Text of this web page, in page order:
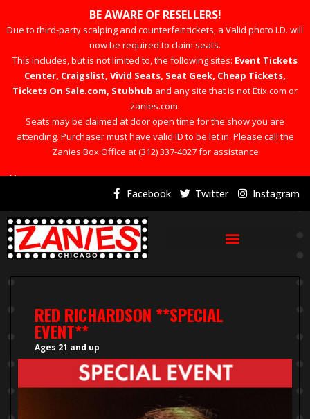
BE AWARE OF RESELLERS!
Due to third-party scalping and counterfeit tickets, a Valid photo I.D. will
now be required to claim seats.
This includes, but is not limited to, the following sites: Event Tickets
Center, Craigslist, Vivid Seats, Seat Geek, Cheap Tickets,
Tickets On Sale.com, Stubhub and any site that is not Etix.com or
zanies.com.
Seats may be claimed at door open time for the show you are
attending. Purchaser must have valid ID to be let in. Please call the
Zanies Box Office at (312) 337-4027 for assistance
×
Facebook Twitter Instagram
RED RICHARDSON **SPECIAL
EVENT**
Ages 21 and up